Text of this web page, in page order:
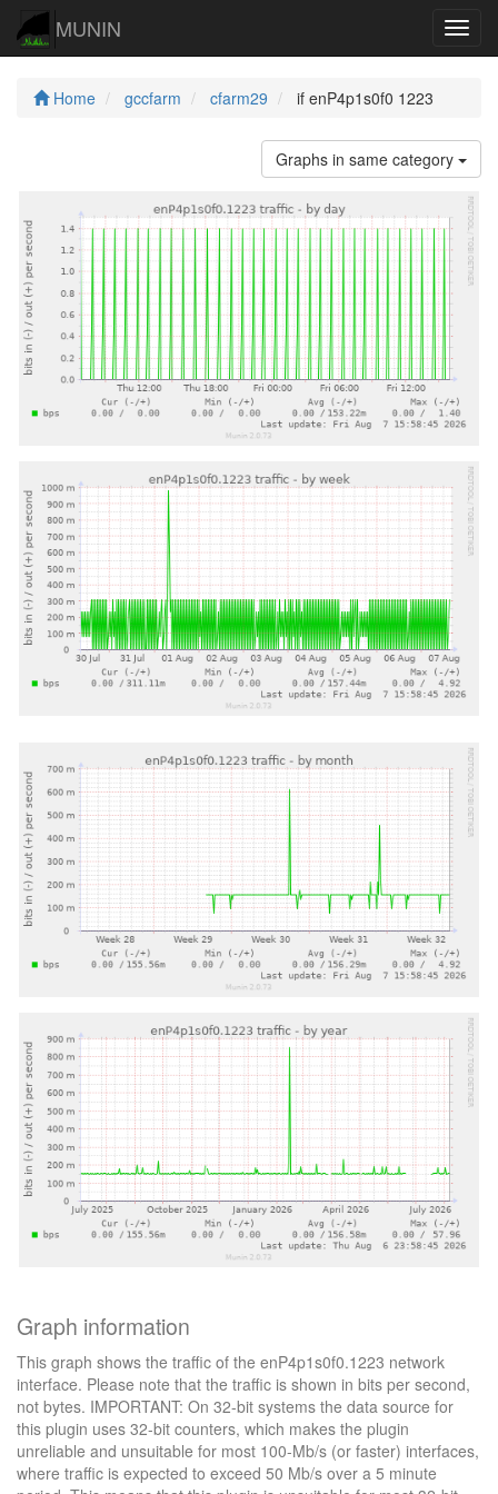
MUNIN
Home gccfarm cfarm29 if enP4p1s0f0 1223
Graphs in same category
Graph information
This graph shows the traffic of the enP4p1s0f0.1223 network
interface. Please note that the traffic is shown in bits per second,
not bytes. IMPORTANT: On 32-bit systems the data source for
this plugin uses 32-bit counters, which makes the plugin
unreliable and unsuitable for most 100-Mb/s (or faster) interfaces,
where traffic is expected to exceed 50 Mb/s over a 5 minute